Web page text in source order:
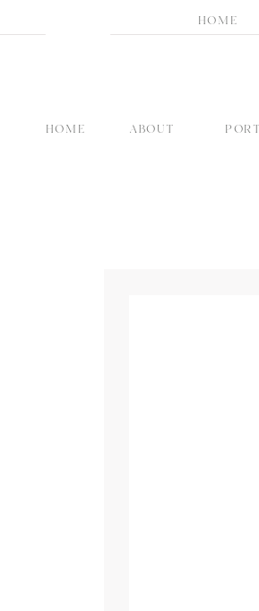
HOME
ABOUT
HOME